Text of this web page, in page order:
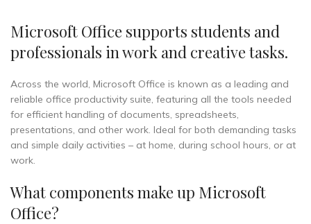
Microsoft Office supports students and
professionals in work and creative tasks.
Across the world, Microsoft Office is known as a leading and
reliable office productivity suite, featuring all the tools needed
for efficient handling of documents, spreadsheets,
presentations, and other work. Ideal for both demanding tasks
and simple daily activities – at home, during school hours, or at
work.
What components make up Microsoft
Office?